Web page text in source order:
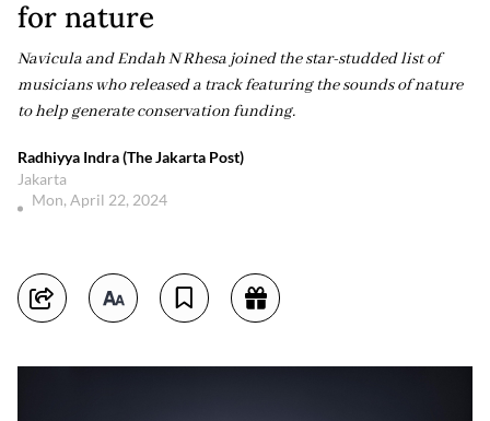
for nature
Navicula and Endah N Rhesa joined the star-studded list of
musicians who released a track featuring the sounds of nature
to help generate conservation funding.
Radhiyya Indra (The Jakarta Post)
Jakarta
Mon, April 22, 2024